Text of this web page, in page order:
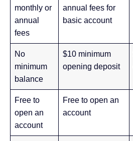
monthly or
annual
fees
annual fees for
basic account
No
minimum
balance
$10 minimum
opening deposit
Free to
open an
account
Free to open an
account